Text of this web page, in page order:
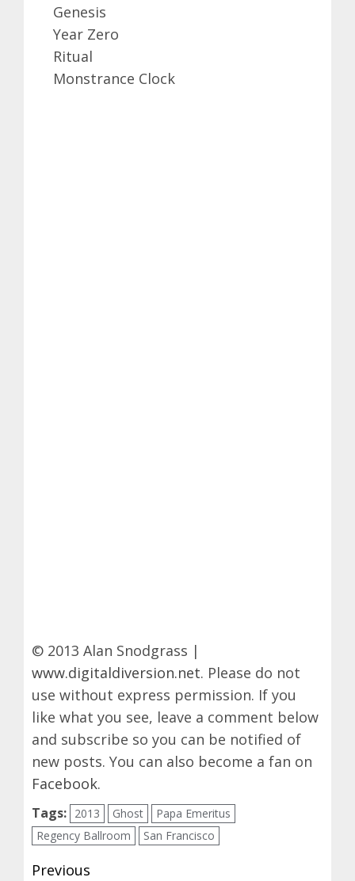
Genesis
Year Zero
Ritual
Monstrance Clock
© 2013 Alan Snodgrass |
www.digitaldiversion.net. Please do not
use without express permission. If you
like what you see, leave a comment below
and subscribe so you can be notified of
new posts. You can also become a fan on
Facebook.
Tags: 2013 Ghost
Papa Emeritus
Regency Ballroom
San Francisco
Post
Previous